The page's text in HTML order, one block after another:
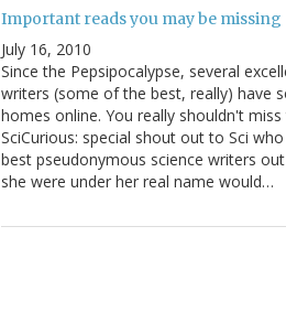
Important reads you may be missing
July 16, 2010
Since the Pepsipocalypse, several
writers (some of the best, really) have
homes online. You really shouldn't miss
SciCurious: special shout out to Sci
best pseudonymous science writers
she were under her real name would…